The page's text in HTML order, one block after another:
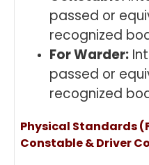
passed or
recognized
For Warder:
passed or
recognized
Physical Standards
Constable & Driver